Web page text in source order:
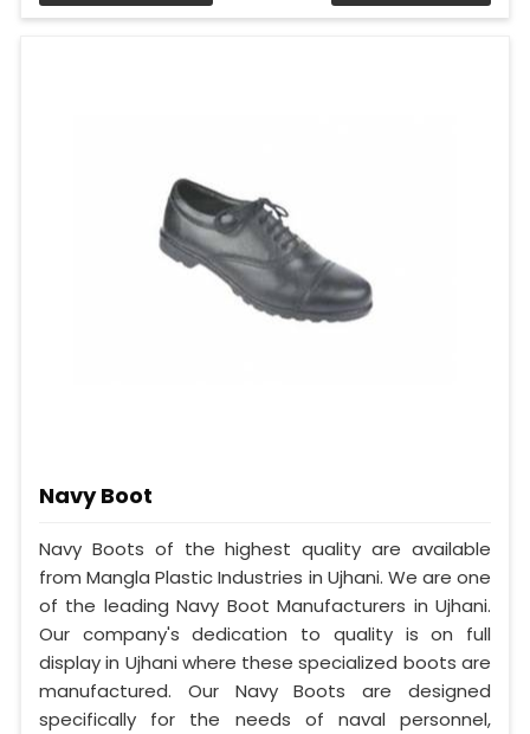
Navy Boot
Navy Boots of the highest quality are available
from Mangla Plastic Industries in Ujhani. We are one
of the leading Navy Boot Manufacturers in Ujhani.
Our company's dedication to quality is on full
display in Ujhani where these specialized boots are
manufactured. Our Navy Boots are designed
specifically for the needs of naval personnel,